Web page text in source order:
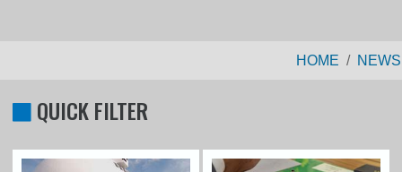
HOME NEWS
QUICK FILTER